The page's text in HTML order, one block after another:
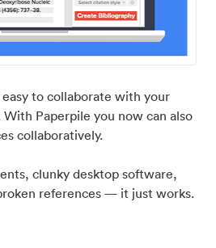
to collaborate with your
With Paperpile you now can also
collaboratively.
clunky desktop software,
references — it just works.